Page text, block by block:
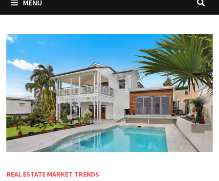
MENU
REAL ESTATE MARKET TRENDS